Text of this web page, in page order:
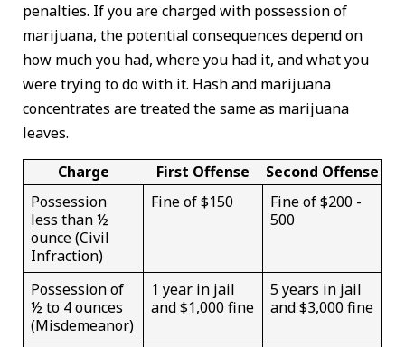
penalties. If you are charged with possession of
marijuana, the potential consequences depend on
how much you had, where you had it, and what you
were trying to do with it. Hash and marijuana
concentrates are treated the same as marijuana
leaves.
Charge
First Offense
Second Offense
Possession
less than ½
ounce (Civil
Infraction)
Fine of $150
Fine of $200 -
500
Possession of
½ to 4 ounces
(Misdemeanor)
1 year in jail
and $1,000 fine
5 years in jail
and $3,000 fine